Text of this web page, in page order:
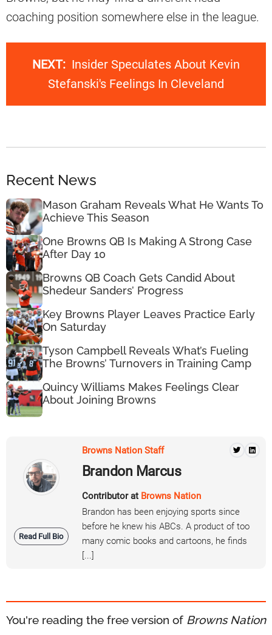
coaching position somewhere else in the league.
NEXT: Insider Speculates About Kevin
Stefanski's Feelings In Cleveland
Recent News
Mason Graham Reveals What He Wants To
Achieve This Season
One Browns QB Is Making A Strong Case
After Day 10
Browns QB Coach Gets Candid About
Shedeur Sanders’ Progress
Key Browns Player Leaves Practice Early
On Saturday
Tyson Campbell Reveals What’s Fueling
The Browns’ Turnovers in Training Camp
Quincy Williams Makes Feelings Clear
About Joining Browns
Read Full Bio
Browns Nation Staff
Brandon Marcus
Contributor at Browns Nation
Brandon has been enjoying sports since
before he knew his ABCs. A product of too
many comic books and cartoons, he finds
[...]
You're reading the free version of Browns Nation